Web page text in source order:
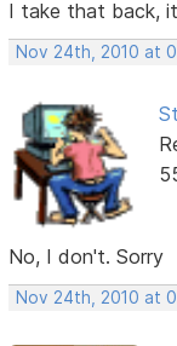
I take that back,
Nov 24th, 2010 at
No, I don't. Sorry
Nov 24th, 2010 at